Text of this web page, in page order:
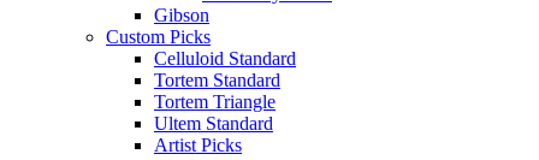
Gibson
Custom Picks
Celluloid Standard
Tortem Standard
Tortem Triangle
Ultem Standard
Artist Picks